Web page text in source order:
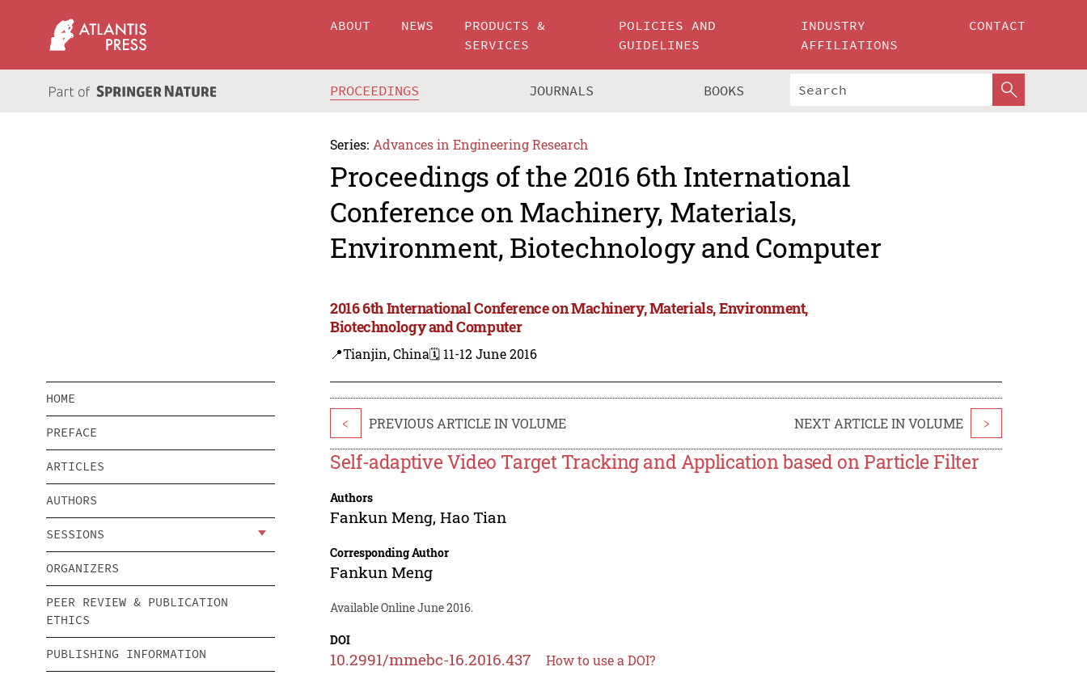
ABOUT NEWS
PRODUCTS &
SERVICES
POLICIES AND
GUIDELINES
INDUSTRY
AFFILIATIONS
CONTACT
PROCEEDINGS JOURNALS BOOKS
Series: Advances in Engineering Research
Proceedings of the 2016 6th International
Conference on Machinery, Materials,
Environment, Biotechnology and Computer
2016 6th International Conference on Machinery, Materials, Environment,
Biotechnology and Computer
📍Tianjin, China🗓️ 11-12 June 2016
HOME
PREFACE
ARTICLES
AUTHORS
SESSIONS
ORGANIZERS
PEER REVIEW & PUBLICATION
ETHICS
PUBLISHING INFORMATION
< PREVIOUS ARTICLE IN VOLUME NEXT ARTICLE IN VOLUME >
Self-adaptive Video Target Tracking and Application based on Particle Filter
Authors
Fankun Meng,Hao Tian
Corresponding Author
Fankun Meng
Available Online June 2016.
DOI
10.2991/mmebc-16.2016.437 How to use a DOI?